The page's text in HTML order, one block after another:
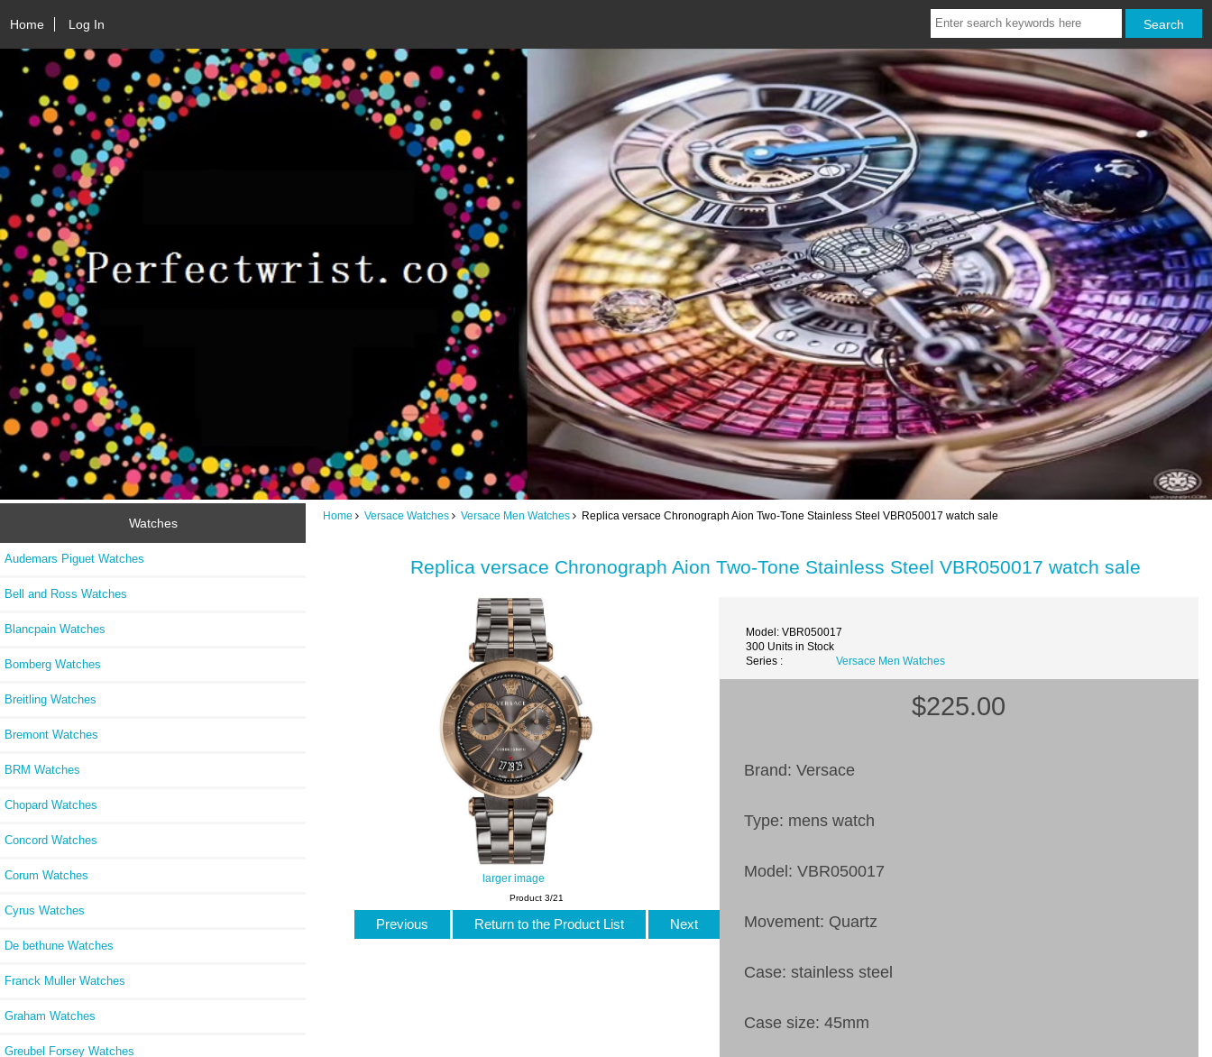
Home Log In
Watches
Audemars Piguet Watches
Bell and Ross Watches
Blancpain Watches
Bomberg Watches
Breitling Watches
Bremont Watches
BRM Watches
Chopard Watches
Concord Watches
Corum Watches
Cyrus Watches
De bethune Watches
Franck Muller Watches
Graham Watches
Greubel Forsey Watches
Home Versace Watches Versace Men Watches Replica versace Chronograph Aion Two-Tone Stainless Steel VBR050017 watch sale
Replica versace Chronograph Aion Two-Tone Stainless Steel VBR050017 watch sale
larger image
Model: VBR050017
300 Units in Stock
Series :
Versace Men Watches
$225.00
Brand: Versace
Type: mens watch
Model: VBR050017
Movement: Quartz
Case: stainless steel
Case size: 45mm
Product 3/21
Previous Return to the Product List Next